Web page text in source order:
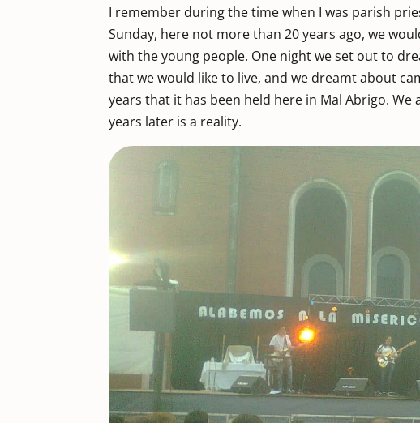
I remember during the time when I was parish
Sunday, here not more than 20 years ago, we
with the young people. One night we set out to
that we would like to live, and we dreamt about
years that it has been held here in Mal Abrigo.
years later is a reality.